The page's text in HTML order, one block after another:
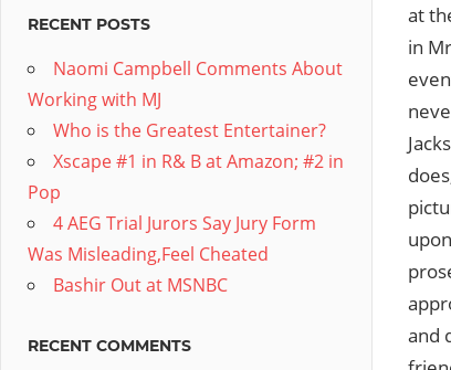
at
in
and
RECENT POSTS
Naomi Campbell Comments About
Working with MJ
Who is the Greatest Entertainer?
Xscape #1 in R& B at Amazon; #2 in
Pop
4 AEG Trial Jurors Say Jury Form
Was Misleading,Feel Cheated
Bashir Out at MSNBC
RECENT COMMENTS